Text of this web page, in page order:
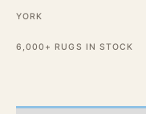
Knotted
Rug
YORK
6,000+ RUGS IN STOCK